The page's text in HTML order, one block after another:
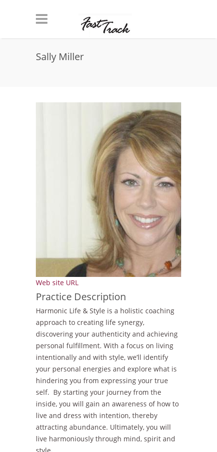
Sally Miller
Web site URL
Practice Description
Harmonic Life & Style is a holistic coaching
approach to creating life synergy,
discovering your authenticity and achieving
personal fulfillment. With a focus on living
intentionally and with style, we’ll identify
your personal energies and explore what is
hindering you from expressing your true
self. By starting your journey from the
inside, you will gain an awareness of how to
live and dress with intention, thereby
attracting abundance. Ultimately, you will
live harmoniously through mind, spirit and